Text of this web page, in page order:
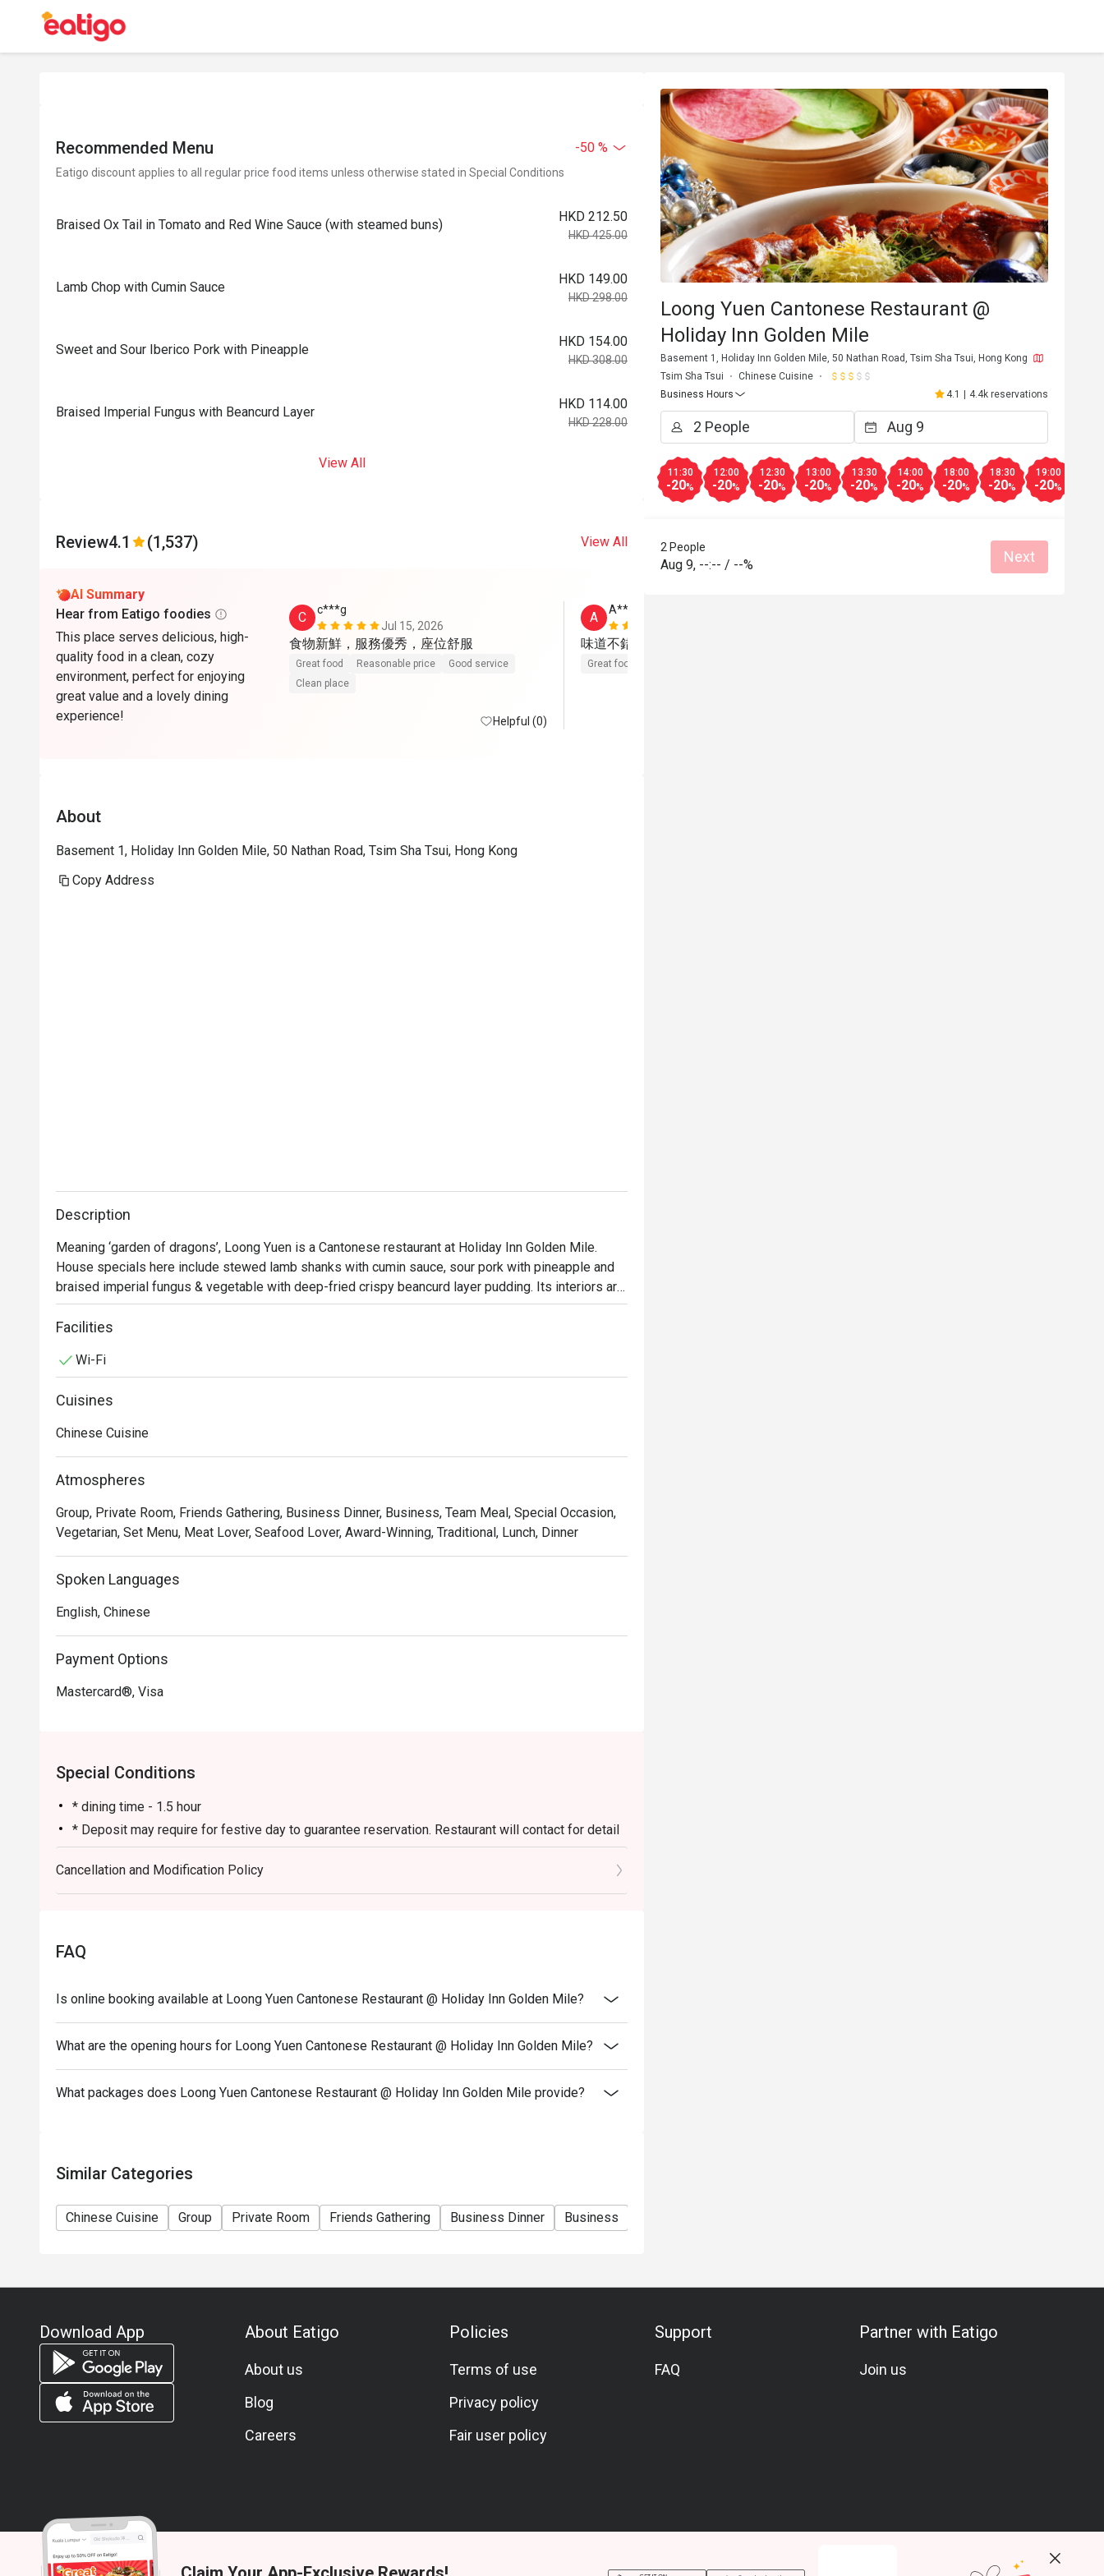
Recommended Menu -50 %
Eatigo discount applies to all regular price food items unless otherwise stated in Special Conditions
Braised Ox Tail in Tomato and Red Wine Sauce (with steamed buns)
HKD 212.50
HKD 425.00
Lamb Chop with Cumin Sauce
HKD 149.00
HKD 298.00
Sweet and Sour Iberico Pork with Pineapple
HKD 154.00
HKD 308.00
Braised Imperial Fungus with Beancurd Layer
HKD 114.00
HKD 228.00
View All
Review4.1 (1,537) View All
AI Summary
Hear from Eatigo foodies
This place serves delicious, high-
quality food in a clean, cozy
environment, perfect for enjoying
great value and a lovely dining
experience!
C
c***g
Jul 15, 2026
食物新鮮，服務優秀，座位舒服
Great food Reasonable price
Good service
Clean place
Helpful (0)
A
A********U
味道不錯，半價係抵
Great food
About
Basement 1, Holiday Inn Golden Mile, 50 Nathan Road, Tsim Sha Tsui, Hong Kong
Copy Address
Description
Meaning ‘garden of dragons’, Loong Yuen is a Cantonese restaurant at Holiday Inn Golden Mile.
House specials here include stewed lamb shanks with cumin sauce, sour pork with pineapple and
braised imperial fungus & vegetable with deep-fried crispy beancurd layer pudding. Its interiors are
modelled after a traditional Chinese courtyard in a cosy setting that will have diners feeling
comfortable and satisfied.
Appreciating Art Beyond the Eyes: A Taste of Long Yuen Chinese Restaurant
exquisite dishes. The cuisine is not only delicious but also beautifully plated with meticulous
design. The restaurant boasts an elegant and timeless ambiance, combining traditional Chinese
options, fresh seafood, and delightful lunch dim sum. Signature dishes such as Soy Sauce Pan-
Fried Prawns and Braised Oxtail in Red Wine have earned a reputation far and wide, making them
highly praised by diners.
🍽 Char Siu (BBQ Pork)
🍽 Golden Prawns
A solid choice! The prawns were springy and bouncy, offering a delightful texture with every bite.
🍽 Steamed Rice with Golden and Silver Garlic Scallops
Facilities
Wi-Fi
Cuisines
Chinese Cuisine
Atmospheres
Group, Private Room, Friends Gathering, Business Dinner, Business, Team Meal, Special Occasion,
Vegetarian, Set Menu, Meat Lover, Seafood Lover, Award-Winning, Traditional, Lunch, Dinner
Spoken Languages
English, Chinese
Payment Options
Mastercard®, Visa
Special Conditions
* dining time - 1.5 hour
* Deposit may require for festive day to guarantee reservation. Restaurant will contact for detail
Cancellation and Modification Policy
FAQ
Is online booking available at Loong Yuen Cantonese Restaurant @ Holiday Inn Golden Mile?
What are the opening hours for Loong Yuen Cantonese Restaurant @ Holiday Inn Golden Mile?
What packages does Loong Yuen Cantonese Restaurant @ Holiday Inn Golden Mile provide?
Similar Categories
Chinese Cuisine Group Private Room Friends Gathering Business Dinner Business
Loong Yuen Cantonese Restaurant @
Holiday Inn Golden Mile
Basement 1, Holiday Inn Golden Mile, 50 Nathan Road, Tsim Sha Tsui, Hong Kong
Tsim Sha Tsui
Chinese Cuisine
Business Hours
4.1 4.4k reservations
11:30
-20%
12:00
-20%
12:30
-20%
13:00
-20%
13:30
-20%
14:00
-20%
18:00
-20%
18:30
-20%
19:00
-20%
2 People
Aug 9, --:-- / --% Next
Download App About Eatigo
About us
Blog
Careers
Policies
Terms of use
Privacy policy
Fair user policy
Support
FAQ
Partner with Eatigo
Join us